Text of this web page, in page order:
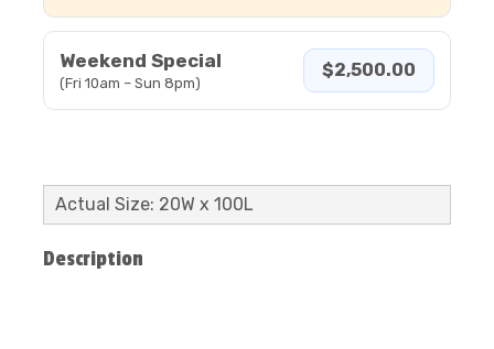
Weekend Special
(Fri 10am – Sun 8pm)
$2,500.00
Actual Size: 20W x 100L
Description